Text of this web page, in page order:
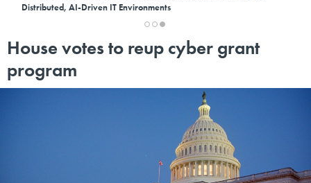
Distributed, AI-Driven IT Environments
House votes to reup cyber grant
program